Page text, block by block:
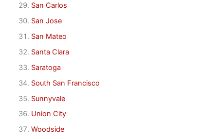
San Carlos
San Jose
San Mateo
Santa Clara
Saratoga
South San Francisco
Sunnyvale
Union City
Woodside